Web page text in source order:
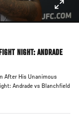
NIGHT: ANDRADE
After His Unanimous
Andrade vs Blanchfield